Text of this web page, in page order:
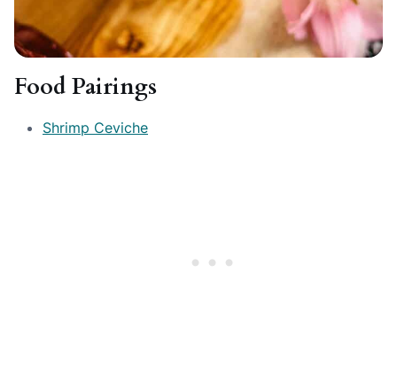
Food Pairings
Shrimp Ceviche